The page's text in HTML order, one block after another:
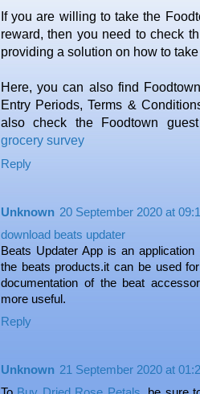
If you are willing to take the
reward, then you need to check
providing a solution on how to
Here, you can also find
Entry Periods, Terms &
also check the Foodtown
grocery survey
Reply
Unknown 20 September 2020 at
download beats updater
Beats Updater App is an
the beats products.it can be used
documentation of the beat
more useful.
Reply
Unknown 21 September 2020 at